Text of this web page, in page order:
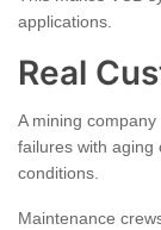
applications.
Real
A mining
failures with aging
conditions.
Maintenance